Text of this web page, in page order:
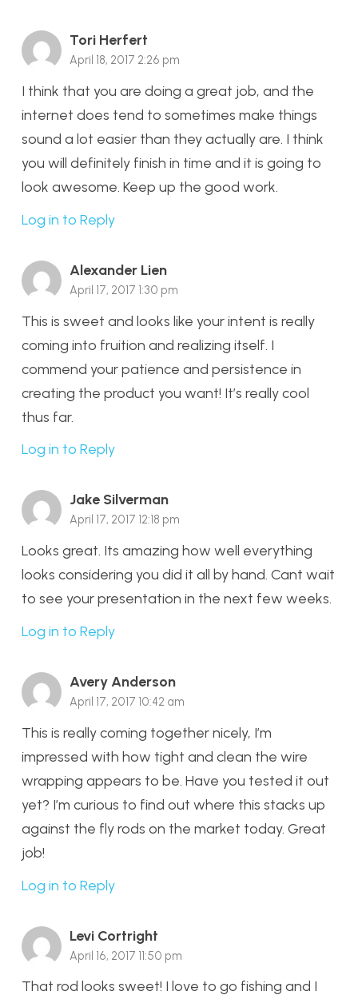
Tori Herfert
April 18, 2017 2:26 pm
I think that you are doing a great job, and the
internet does tend to sometimes make things
sound a lot easier than they actually are. I think
you will definitely finish in time and it is going to
look awesome. Keep up the good work.
Log in to Reply
Alexander Lien
April 17, 2017 1:30 pm
This is sweet and looks like your intent is really
coming into fruition and realizing itself. I
commend your patience and persistence in
creating the product you want! It’s really cool
thus far.
Log in to Reply
Jake Silverman
April 17, 2017 12:18 pm
Looks great. Its amazing how well everything
looks considering you did it all by hand. Cant wait
to see your presentation in the next few weeks.
Log in to Reply
Avery Anderson
April 17, 2017 10:42 am
This is really coming together nicely, I’m
impressed with how tight and clean the wire
wrapping appears to be. Have you tested it out
yet? I’m curious to find out where this stacks up
against the fly rods on the market today. Great
job!
Log in to Reply
Levi Cortright
April 16, 2017 11:50 pm
That rod looks sweet! I love to go fishing and I